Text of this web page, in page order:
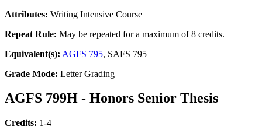
Attributes: Writing Intensive Course
Repeat Rule: May be repeated for a maximum of 8 credits.
Equivalent(s): AGFS 795, SAFS 795
Grade Mode: Letter Grading
AGFS 799H - Honors Senior Thesis
Credits: 1-4